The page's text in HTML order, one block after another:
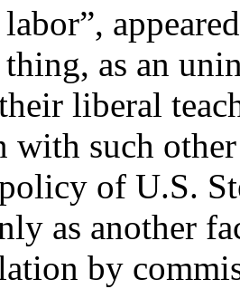
as an
liberal
with such
of U.S.
as another
by